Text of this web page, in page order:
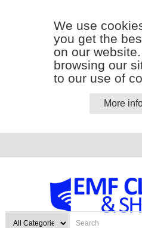
We use
you get the
on our
browsing our
to our use of
More